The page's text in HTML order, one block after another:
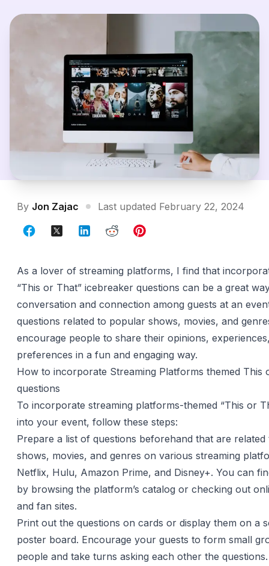
By Jon Zajac Last updated February 22, 2024
As a lover of streaming platforms, I find that
“This or That” icebreaker questions can be a great
conversation and connection among guests at an
questions related to popular shows, movies, and
encourage people to share their opinions,
preferences in a fun and engaging way.
How to incorporate Streaming Platforms themed This
questions
To incorporate streaming platforms-themed “This or
into your event, follow these steps:
Prepare a list of questions beforehand that are
shows, movies, and genres on various streaming
Netflix, Hulu, Amazon Prime, and Disney+. You can
by browsing the platform’s catalog or checking out
and fan sites.
Print out the questions on cards or display them on a
poster board. Encourage your guests to form small
people and take turns asking each other the